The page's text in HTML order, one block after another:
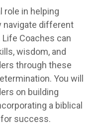
role in helping
navigate different
Coaches can
wisdom, and
through these
You will
on building
a biblical
success.